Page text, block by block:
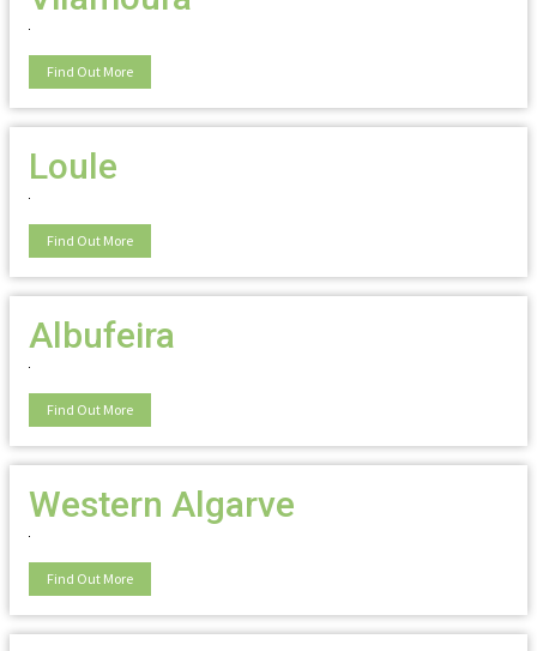
Find Out More
Loule
Find Out More
Albufeira
Find Out More
Western Algarve
Find Out More